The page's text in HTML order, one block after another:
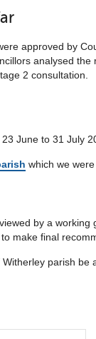
approved by
analysed
2 consultation.
June to 31 July
which we
by a
make final
parish be